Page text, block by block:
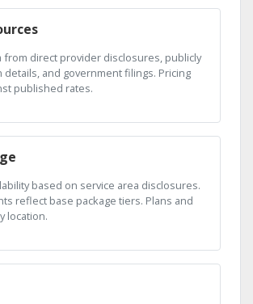
from direct provider disclosures, publicly
details, and government filings. Pricing
published rates.
based on service area disclosures.
reflect base package tiers. Plans and
location.